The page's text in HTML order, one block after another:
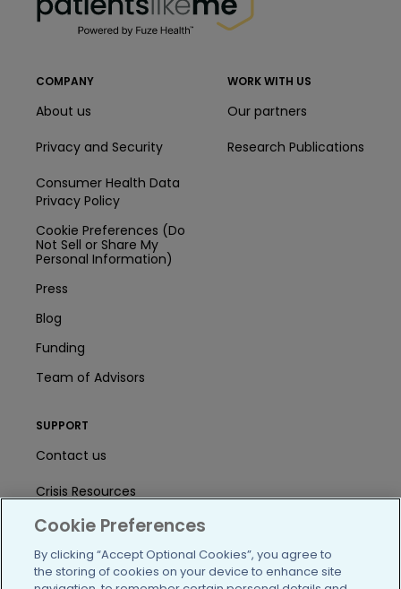
COMPANY
About us
Privacy and Security
Consumer Health Data
Privacy Policy
Cookie Preferences (Do
Not Sell or Share My
Personal Information)
Press
Blog
Funding
Team of Advisors
WORK WITH US
Our partners
Research Publications
SUPPORT
Contact us
Crisis Resources
Help Center
User Agreement
Cookie Preferences
By clicking “Accept Optional Cookies”, you agree to
the storing of cookies on your device to enhance site